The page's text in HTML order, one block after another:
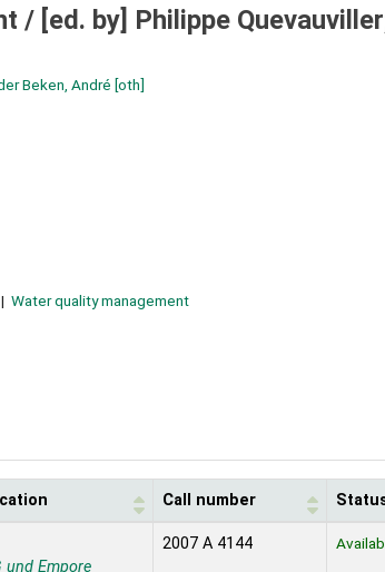
/ [ed. by] Philippe
Beken, André [oth]
Water quality management
Call number
und Empore
2007 A 4144